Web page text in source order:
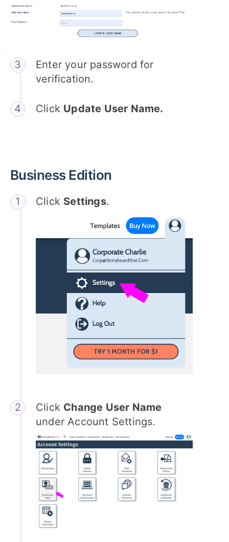
Enter your password for
verification.
Click Update User Name.
Business Edition
Click Settings.
Click Change User Name
under Account Settings.